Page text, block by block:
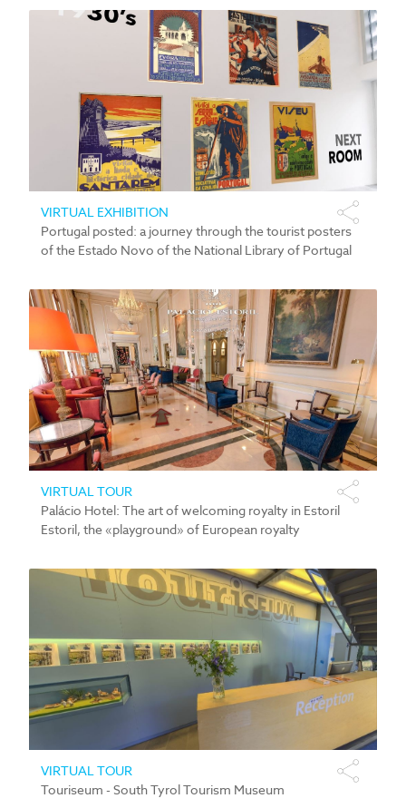
VIRTUAL EXHIBITION
Portugal posted: a journey through the tourist posters
of the Estado Novo of the National Library of Portugal
VIRTUAL TOUR
Palácio Hotel: The art of welcoming royalty in Estoril
Estoril, the «playground» of European royalty
VIRTUAL TOUR
Touriseum - South Tyrol Tourism Museum